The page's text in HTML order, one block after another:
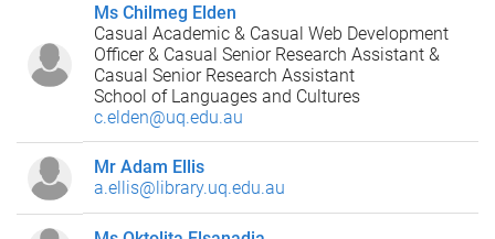
Ms Chilmeg Elden
Casual Academic & Casual Web Development
Officer & Casual Senior Research Assistant &
Casual Senior Research Assistant
School of Languages and Cultures
c.elden@uq.edu.au
Mr Adam Ellis
a.ellis@library.uq.edu.au